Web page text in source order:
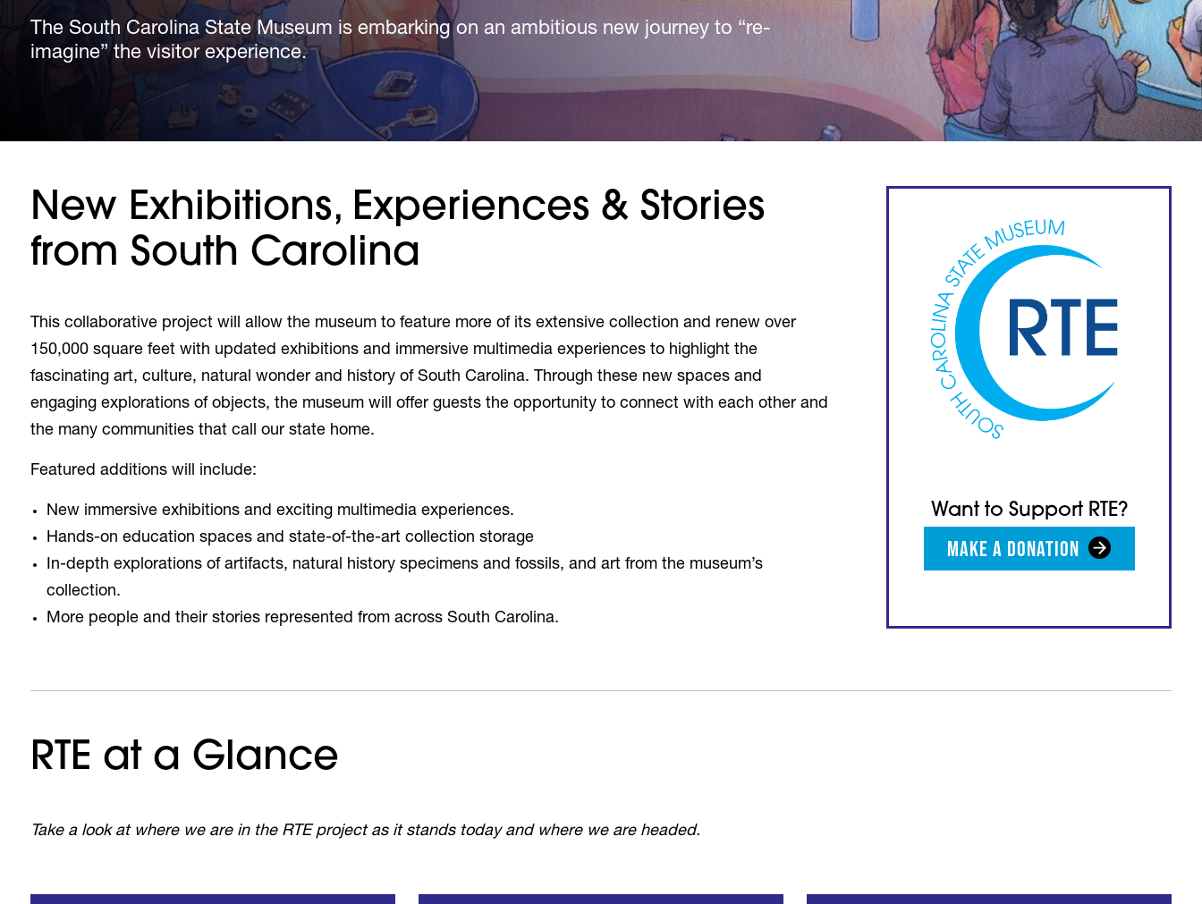
The South Carolina State Museum is embarking on an ambitious new journey to “re-
imagine” the visitor experience.
The South Carolina State Museum is embarking on an ambitious new journey to “re-
imagine” the visitor experience.
The South Carolina State Museum is embarking on an ambitious new journey to “re-
imagine” the visitor experience.
New Exhibitions, Experiences & Stories
from South Carolina
This collaborative project will allow the museum to feature more of its extensive collection and renew over
150,000 square feet with updated exhibitions and immersive multimedia experiences to highlight the
fascinating art, culture, natural wonder and history of South Carolina. Through these new spaces and
engaging explorations of objects, the museum will offer guests the opportunity to connect with each other and
the many communities that call our state home.
Featured additions will include:
New immersive exhibitions and exciting multimedia experiences.
Hands-on education spaces and state-of-the-art collection storage
In-depth explorations of artifacts, natural history specimens and fossils, and art from the museum’s
collection.
More people and their stories represented from across South Carolina.
Want to Support RTE?
MAKE A DONATION(opens in a new tab)
RTE at a Glance
Take a look at where we are in the RTE project as it stands today and where we are headed.